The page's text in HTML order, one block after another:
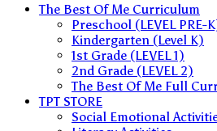
The Best Of Me Curriculum
Preschool (LEVEL PRE-
Kindergarten (Level K)
1st Grade (LEVEL 1)
2nd Grade (LEVEL 2)
The Best Of Me Full
TPT STORE
Social Emotional